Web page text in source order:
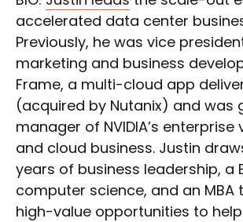
accelerated data center
Previously, he was vice
marketing and business
Frame, a multi-cloud app
(acquired by Nutanix) and was
manager of NVIDIA’s
and cloud business. Justin
years of business leadership, a
computer science, and an MBA
high-value opportunities to